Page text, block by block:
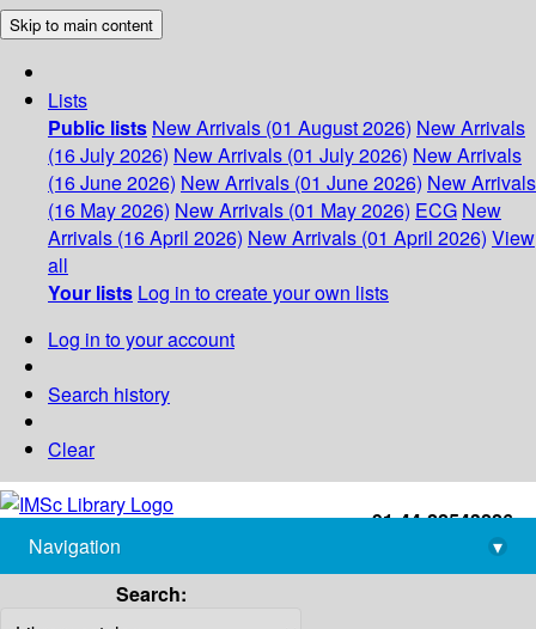
Skip to main content
Lists
Public lists New Arrivals (01 August 2026) New Arrivals
(16 July 2026) New Arrivals (01 July 2026) New Arrivals
(16 June 2026) New Arrivals (01 June 2026) New Arrivals
(16 May 2026) New Arrivals (01 May 2026) ECG New
Arrivals (16 April 2026) New Arrivals (01 April 2026) View
all
Your lists Log in to create your own lists
Log in to your account
Search history
Clear
+91-44-22543226
library@imsc.res.in
Navigation
▾
Search: